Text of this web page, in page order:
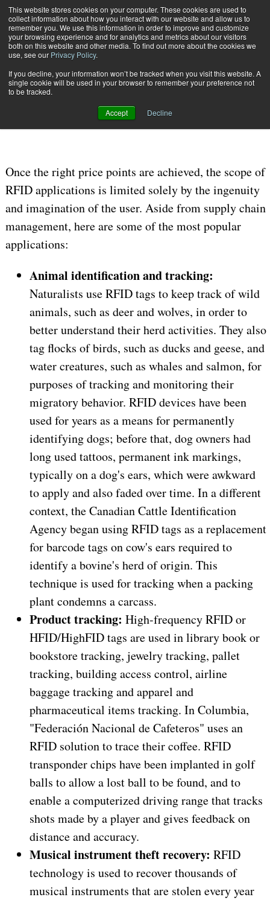
This website stores cookies on your computer. These cookies are used to
collect information about how you interact with our website and allow us to
remember you. We use this information in order to improve and customize
your browsing experience and for analytics and metrics about our visitors
both on this website and other media. To find out more about the cookies we
use, see our Privacy Policy.
If you decline, your information won’t be tracked when you visit this website. A
single cookie will be used in your browser to remember your preference not
to be tracked.
Accept Decline
Subscribe
Home Reading the New Signal of Data, Part 2
DATA PRIVACY & SECURITY Nov. 30 200812:00 AM
Reading the New Signal of Data, Part 2
Once the right price points are achieved, the scope of
RFID applications is limited solely by the ingenuity
and imagination of the user. Aside from supply chain
management, here are some of the most popular
applications:
Animal identification and tracking:
Naturalists use RFID tags to keep track of wild
animals, such as deer and wolves, in order to
better understand their herd activities. They also
tag flocks of birds, such as ducks and geese, and
water creatures, such as whales and salmon, for
purposes of tracking and monitoring their
migratory behavior. RFID devices have been
used for years as a means for permanently
identifying dogs; before that, dog owners had
long used tattoos, permanent ink markings,
typically on a dog's ears, which were awkward
to apply and also faded over time. In a different
context, the Canadian Cattle Identification
Agency began using RFID tags as a replacement
for barcode tags on cow's ears required to
identify a bovine's herd of origin. This
technique is used for tracking when a packing
plant condemns a carcass.
Product tracking: High-frequency RFID or
HFID/HighFID tags are used in library book or
bookstore tracking, jewelry tracking, pallet
tracking, building access control, airline
baggage tracking and apparel and
pharmaceutical items tracking. In Columbia,
"Federación Nacional de Cafeteros" uses an
RFID solution to trace their coffee. RFID
transponder chips have been implanted in golf
balls to allow a lost ball to be found, and to
enable a computerized driving range that tracks
shots made by a player and gives feedback on
distance and accuracy.
Musical instrument theft recovery: RFID
technology is used to recover thousands of
musical instruments that are stolen every year